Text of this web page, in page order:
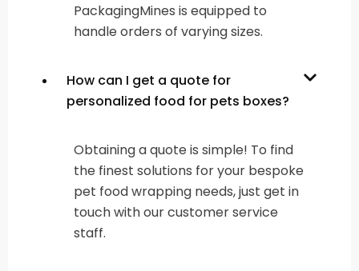
PackagingMines is equipped to
handle orders of varying sizes.
How can I get a quote for
personalized food for pets boxes?
Obtaining a quote is simple! To find
the finest solutions for your bespoke
pet food wrapping needs, just get in
touch with our customer service
staff.